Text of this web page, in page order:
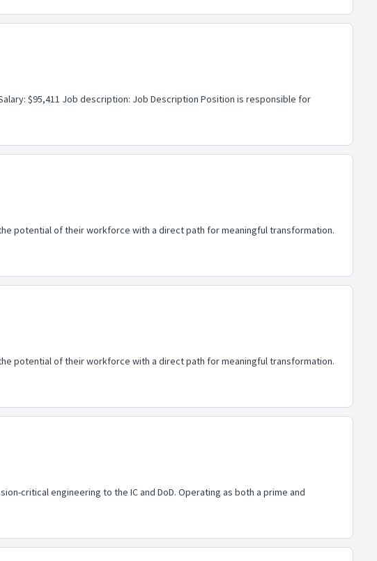
Salary: $95,411 Job description: Job Description Position is responsible for
potential of their workforce with a direct path for meaningful transformation.
potential of their workforce with a direct path for meaningful transformation.
critical engineering to the IC and DoD. Operating as both a prime and